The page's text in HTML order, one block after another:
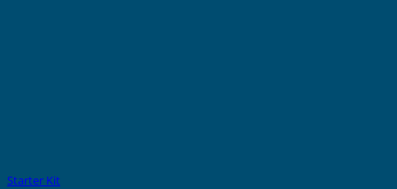
Starter Kit